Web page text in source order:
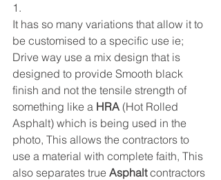
1.
It has so many variations that allow it to
be customised to a specific use ie;
Drive way use a mix design that is
designed to provide Smooth black
finish and not the tensile strength of
something like a HRA (Hot Rolled
Asphalt) which is being used in the
photo, This allows the contractors to
use a material with complete faith, This
also separates true Asphalt contractors